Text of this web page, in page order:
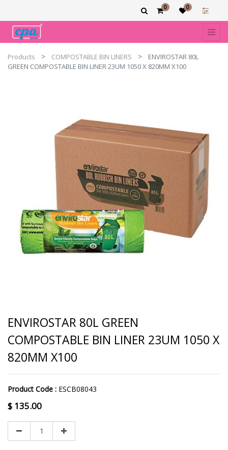
0 0
Products COMPOSTABLE BIN LINERS
ENVIROSTAR 80L
GREEN COMPOSTABLE BIN LINER 23UM 1050 X 820MM X100
ENVIROSTAR 80L GREEN
COMPOSTABLE BIN LINER 23UM 1050 X
820MM X100
Product Code : ESCB08043
$ 135.00